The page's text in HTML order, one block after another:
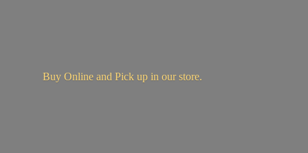
Buy Online and Pick up in our store.